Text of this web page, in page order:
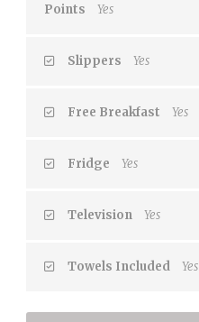
Points
Yes
Slippers Yes
Free Breakfast Yes
Fridge Yes
Television Yes
Towels Included Yes